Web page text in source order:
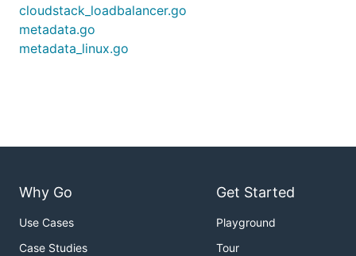
cloudstack_loadbalancer.go
metadata.go
metadata_linux.go
Why Go
Use Cases
Case Studies
Get Started
Playground
Tour